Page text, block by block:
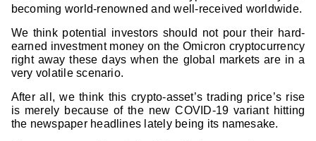
becoming world-renowned and well-received worldwide.
We think potential investors should not pour their hard-
earned investment money on the Omicron cryptocurrency
right away these days when the global markets are in a
very volatile scenario.
After all, we think this crypto-asset’s trading price’s rise
is merely because of the new COVID-19 variant hitting
the newspaper headlines lately being its namesake.